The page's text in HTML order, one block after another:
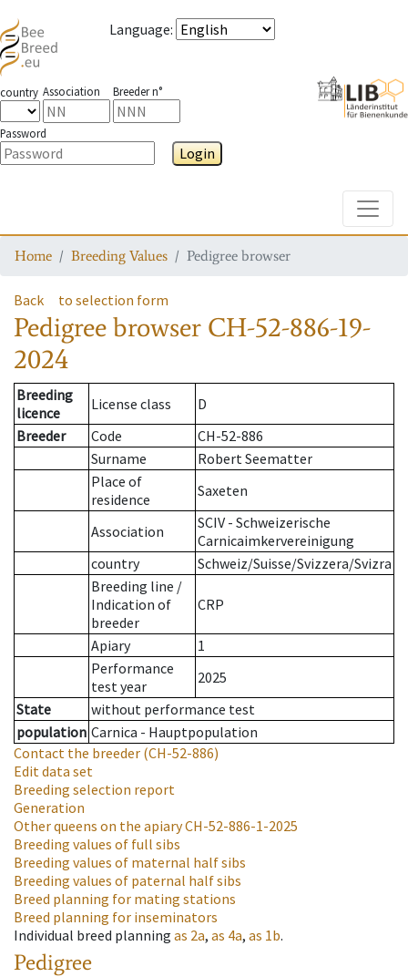
Language:
country Association Breeder n°
Password
Login
Home Breeding Values Pedigree browser
Back to selection form
Pedigree browser CH-52-886-19-
2024
Breeding
licence
License class
D
Breeder
Code
CH-52-886
Surname
Robert Seematter
Place of
residence
Saxeten
Association
SCIV - Schweizerische
Carnicaimkervereinigung
country
Schweiz/Suisse/Svizzera/Svizra
Breeding line /
Indication of
breeder
CRP
Apiary
1
Performance
test year
2025
State
without performance test
population Carnica - Hauptpopulation
Contact the breeder (CH-52-886)
Edit data set
Breeding selection report
Generation
Other queens on the apiaryCH-52-886-1-2025
Breeding values of full sibs
Breeding values of maternal half sibs
Breeding values of paternal half sibs
Breed planning for mating stations
Breed planning for inseminators
Individual breed planning as 2a, as 4a, as 1b.
Pedigree